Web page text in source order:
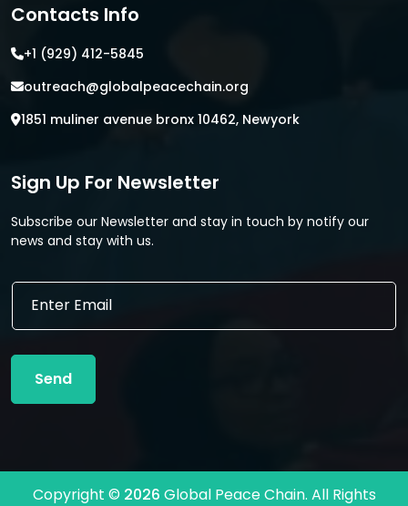
Contacts Info
+1 (929) 412-5845
outreach@globalpeacechain.org
1851 muliner avenue bronx 10462, Newyork
Sign Up For Newsletter
Subscribe our Newsletter and stay in touch by notify our
news and stay with us.
*
a
i
m
E
a
l
Send
Copyright © 2026 Global Peace Chain. All Rights